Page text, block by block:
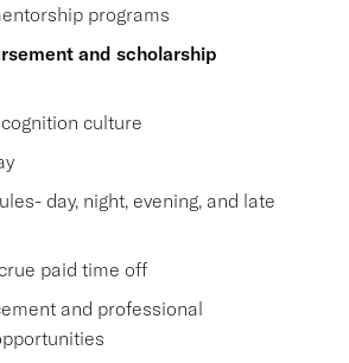
programs
and scholarship
culture
day, night, evening, and late
paid time off
and professional